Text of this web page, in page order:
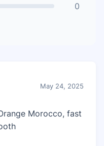
0
May 24, 2025
Morocco, fast